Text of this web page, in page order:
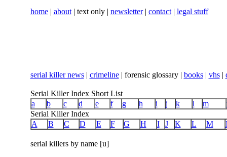
home| about| text only | newsletter| contact| legal stuff
serial killer news| crimeline| forensic glossary | books| vhs|
Serial Killer Index Short List
a
b c d e f g h i j k l m
Serial Killer Index
A
B C D E F G H I J K L M
serial killers by name [u]